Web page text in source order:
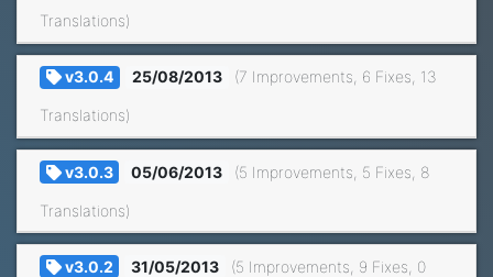
Translations)
v3.0.4 25/08/2013 (7 Improvements, 6 Fixes, 13
Translations)
v3.0.3 05/06/2013 (5 Improvements, 5 Fixes, 8
Translations)
v3.0.2 31/05/2013 (5 Improvements, 9 Fixes, 0